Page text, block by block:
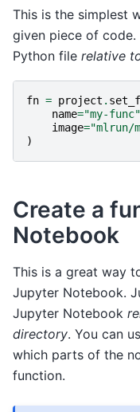
This is the simplest
given piece of
Python file relative
fn = project .
name="my-func"
image="mlrun/
)
Create a
Notebook
This is a great way
Jupyter Notebook.
Jupyter Notebook
directory. You can
which parts of the
function.